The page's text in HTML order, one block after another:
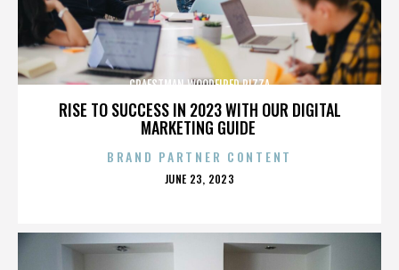
RISE TO SUCCESS IN 2023 WITH OUR DIGITAL
MARKETING GUIDE
CRAFSTMAN WOODFIRED PIZZA
BRAND PARTNER CONTENT
POSTED
JUNE 23, 2023